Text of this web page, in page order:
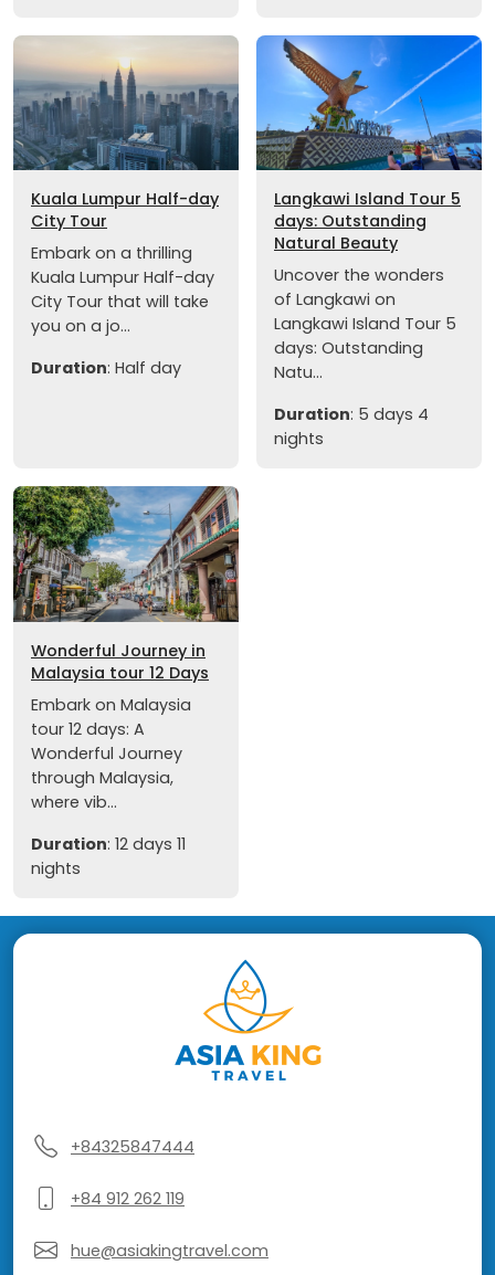
Kuala Lumpur Half-day
City Tour
Embark on a thrilling
Kuala Lumpur Half-day
City Tour that will take
you on a jo...
Duration: Half day
Langkawi Island Tour 5
days: Outstanding
Natural Beauty
Uncover the wonders
of Langkawi on
Langkawi Island Tour 5
days: Outstanding
Natu...
Duration: 5 days 4
nights
Wonderful Journey in
Malaysia tour 12 Days
Embark on Malaysia
tour 12 days: A
Wonderful Journey
through Malaysia,
where vib...
Duration: 12 days 11
nights
+84325847444
+84 912 262 119
hue@asiakingtravel.com